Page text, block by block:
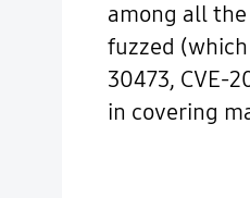
among all
fuzzed
30473, CVE-
in covering